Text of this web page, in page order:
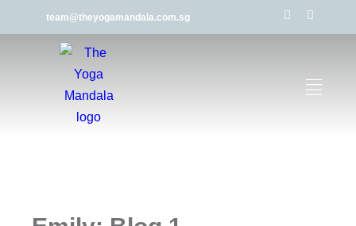
team@theyogamandala.com.sg